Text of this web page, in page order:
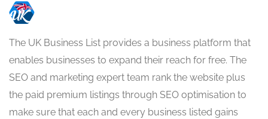
The UK Business List provides a business platform that
enables businesses to expand their reach for free. The
SEO and marketing expert team rank the website plus
the paid premium listings through SEO optimisation to
make sure that each and every business listed gains